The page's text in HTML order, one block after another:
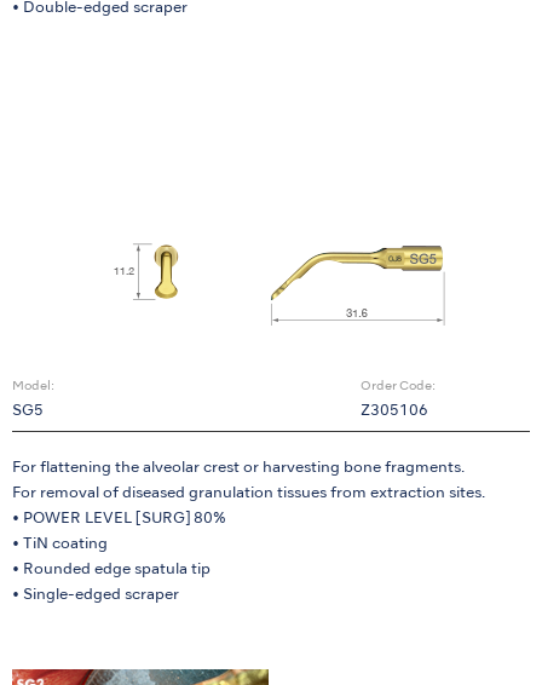
• Double-edged scraper
Model:
SG5
Order Code:
Z305106
For flattening the alveolar crest or harvesting bone fragments.
For removal of diseased granulation tissues from extraction sites.
• POWER LEVEL [SURG] 80%
• TiN coating
• Rounded edge spatula tip
• Single-edged scraper